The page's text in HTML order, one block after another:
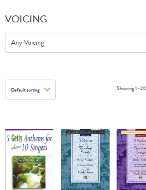
VOICING
Any Voicing
Showing